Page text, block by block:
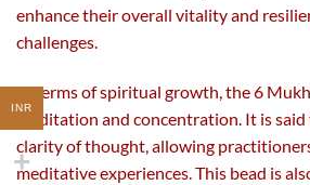
enhance their overall vitality and
challenges.
In terms of spiritual growth, the 6
meditation and concentration. It is
clarity of thought, allowing
meditative experiences. This bead is
INR